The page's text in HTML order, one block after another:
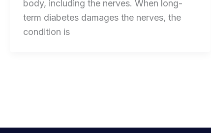
body, including the nerves. When long-
term diabetes damages the nerves, the
condition is